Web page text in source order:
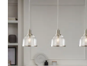
Bootcut &
Cropped
Hourglass